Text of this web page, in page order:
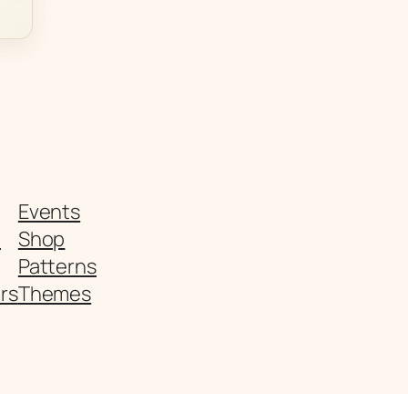
Events
Shop
Patterns
Themes